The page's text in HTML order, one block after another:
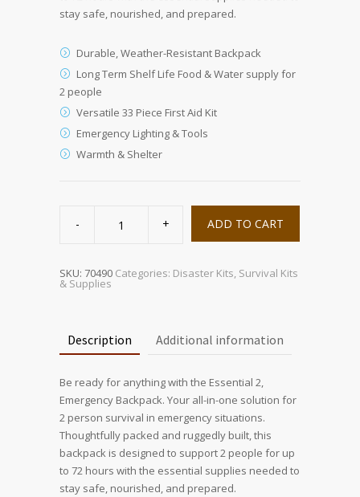
stay safe, nourished, and prepared.
Durable, Weather-Resistant Backpack
Long Term Shelf Life Food & Water supply for
2 people
Versatile 33 Piece First Aid Kit
Emergency Lighting & Tools
Warmth & Shelter
quantity
ADD TO CART
SKU: 70490 Categories: Disaster Kits, Survival Kits
& Supplies
Description Additional information
Be ready for anything with the Essential 2,
Emergency Backpack. Your all-in-one solution for
2 person survival in emergency situations.
Thoughtfully packed and ruggedly built, this
backpack is designed to support 2 people for up
to 72 hours with the essential supplies needed to
stay safe, nourished, and prepared.